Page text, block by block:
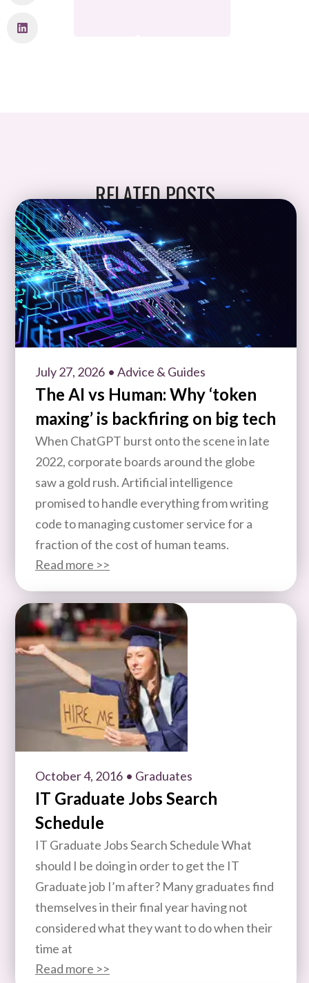
RELATED POSTS
July 27, 2026 • Advice & Guides
The AI vs Human: Why ‘token
maxing’ is backfiring on big tech
When ChatGPT burst onto the scene in late
2022, corporate boards around the globe
saw a gold rush. Artificial intelligence
promised to handle everything from writing
code to managing customer service for a
fraction of the cost of human teams.
Read more >>
October 4, 2016 • Graduates
IT Graduate Jobs Search
Schedule
IT Graduate Jobs Search Schedule What
should I be doing in order to get the IT
Graduate job I’m after? Many graduates find
themselves in their final year having not
considered what they want to do when their
time at
Read more >>